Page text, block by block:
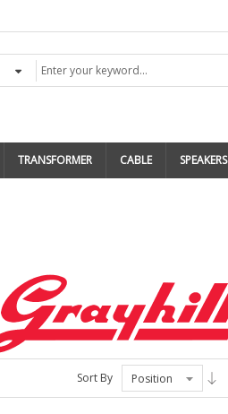
TRANSFORMER CABLE SPEAKERS
Sort By Position